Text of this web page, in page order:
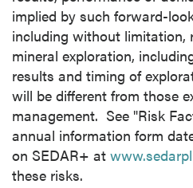
implied by such forward-
including without limitation,
mineral exploration,
results and timing of
will be different from those
management. See "Risk
annual information form
on SEDAR+ at
these risks.